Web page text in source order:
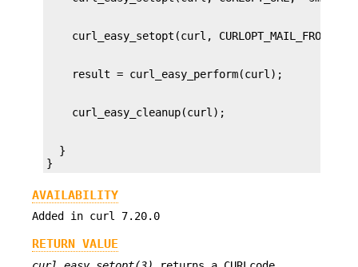
  }
}
AVAILABILITY
Added in curl 7.20.0
RETURN VALUE